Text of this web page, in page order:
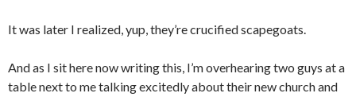
It was later I realized, yup, they’re crucified scapegoats.
And as I sit here now writing this, I’m overhearing two guys at a
table next to me talking excitedly about their new church and